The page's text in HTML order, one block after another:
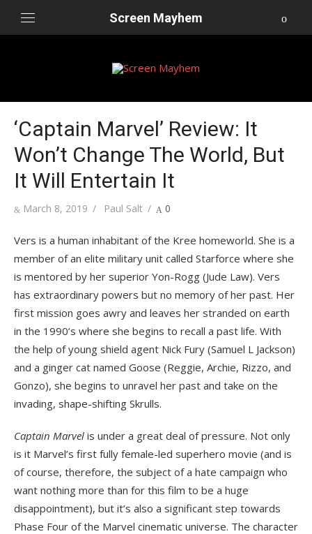
Screen Mayhem
‘Captain Marvel’ Review: It
Won’t Change The World, But
It Will Entertain It
Posted
March 8, 2019 Author
Paul Salt 0
Vers is a human inhabitant of the Kree homeworld. She is a
member of an elite military unit called Starforce where she
is mentored by her superior Yon-Rogg (Jude Law). Vers
has extraordinary powers but no memory of her past. Her
first mission goes awry and leaves her stranded on earth
in the 1990’s where she begins to recall a past life. With
the help of young shield agent Nick Fury (Samuel L Jackson)
and a ginger cat named Goose (Reggie, Archie, Rizzo, and
Gonzo), she begins to unravel her past and take on the
invading, shape-shifting Skrulls.
Captain Marvel is under a great deal of pressure. Not only
is it Marvel’s first fully female-led superhero movie (and is
of course, therefore, the subject of a hate campaign who
want nothing more than for this film to be a huge
disappointment), but it’s also a significant step towards
Phase Four of the Marvel cinematic universe. The character